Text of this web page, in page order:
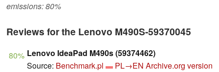
emissions: 80%
Reviews for the Lenovo M490S-59370045
80% Lenovo IdeaPad M490s (59374462)
Source: Benchmark.pl PL→EN Archive.org version